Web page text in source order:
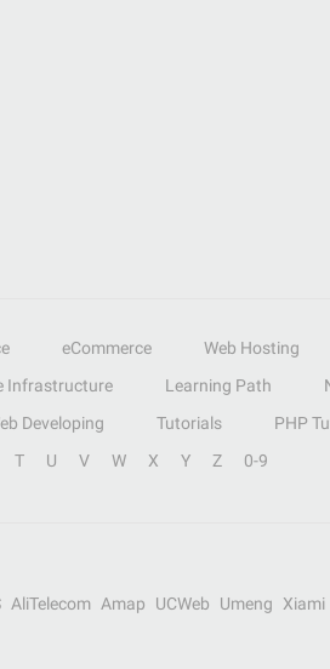
eCommerce Web Hosting
Infrastructure Learning Path
Developing Tutorials
PHP
T U V W X Y Z 0-9
AliTelecom Amap UCWeb Umeng Xiami